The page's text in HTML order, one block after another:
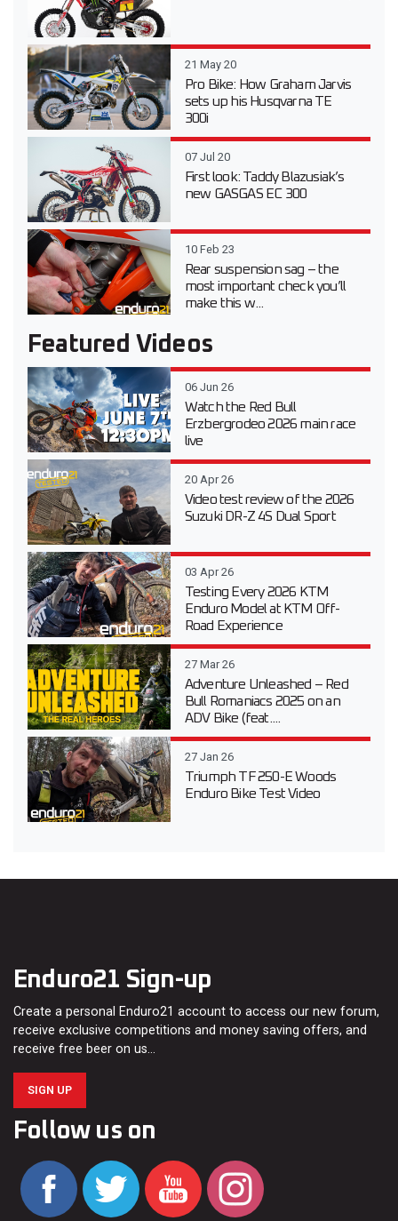
21 May 20
Pro Bike: How Graham Jarvis
sets up his Husqvarna TE
300i
07 Jul 20
First look: Taddy Blazusiak’s
new GASGAS EC 300
10 Feb 23
Rear suspension sag – the
most important check you’ll
make this w...
Featured Videos
06 Jun 26
Watch the Red Bull
Erzbergrodeo 2026 main race
live
20 Apr 26
Video test review of the 2026
Suzuki DR-Z 4S Dual Sport
03 Apr 26
Testing Every 2026 KTM
Enduro Model at KTM Off-
Road Experience
27 Mar 26
Adventure Unleashed – Red
Bull Romaniacs 2025 on an
ADV Bike (feat....
27 Jan 26
Triumph TF 250-E Woods
Enduro Bike Test Video
Enduro21 Sign-up
Create a personal Enduro21 account to access our new forum,
receive exclusive competitions and money saving offers, and
receive free beer on us…
SIGN UP
Follow us on